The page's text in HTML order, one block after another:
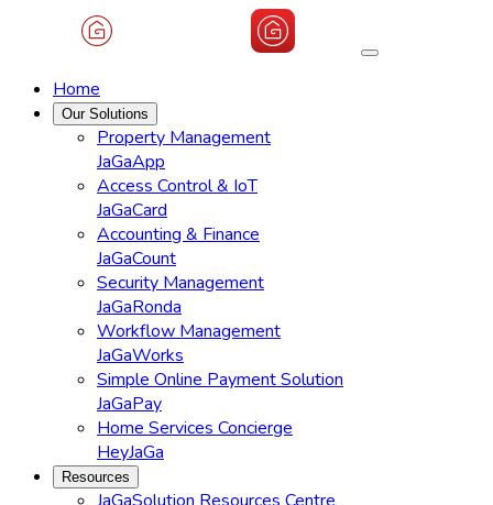
Home
Our Solutions
Property Management
JaGaApp
Access Control & IoT
JaGaCard
Accounting & Finance
JaGaCount
Security Management
JaGaRonda
Workflow Management
JaGaWorks
Simple Online Payment Solution
JaGaPay
Home Services Concierge
HeyJaGa
Resources